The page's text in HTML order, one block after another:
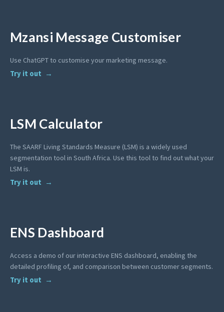
Mzansi Message Customiser
Use ChatGPT to customise your marketing message.
Try it out
LSM Calculator
The SAARF Living Standards Measure (LSM) is a widely used
segmentation tool in South Africa. Use this tool to find out what your
LSM is.
Try it out
ENS Dashboard
Access a demo of our interactive ENS dashboard, enabling the
detailed profiling of, and comparison between customer segments.
Try it out